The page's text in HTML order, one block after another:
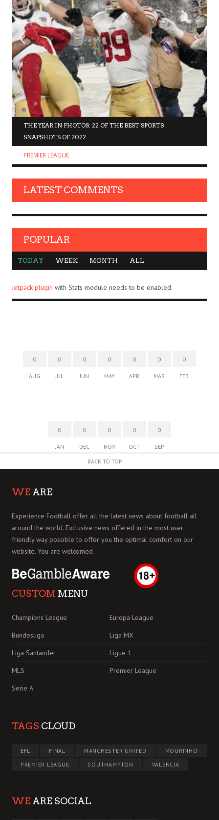
THE YEAR IN PHOTOS: 22 OF THE BEST SPORTS
SNAPSHOTS OF 2022
PREMIER LEAGUE
LATEST COMMENTS
POPULAR
TODAY WEEK MONTH ALL
Jetpack plugin with Stats module needs to be enabled.
0
AUG
0
JUL
0
JUN
0
MAY
0
APR
0
MAR
0
FEB
0
JAN
0
DEC
0
NOV
0
OCT
0
SEP
BACK TO TOP
WE ARE
Experience Football offer all the latest news about football all
around the world. Exclusive news offered in the most user
friendly way possible to offer you the optimal comfort on our
website. You are welcomed
CUSTOM MENU
Champions League
Europa League
Bundesliga
Liga MX
Liga Santander
Ligue 1
MLS
Premier League
Serie A
TAGS CLOUD
EFL FINAL MANCHESTER UNITED
MOURINHO
PREMIER LEAGUE
SOUTHAMPTON VALENCIA
WE ARE SOCIAL